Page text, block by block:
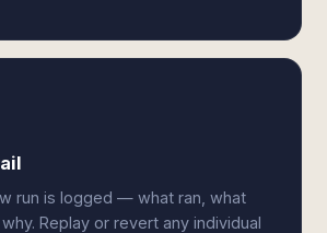
run is logged — what ran, what
Replay or revert any individual